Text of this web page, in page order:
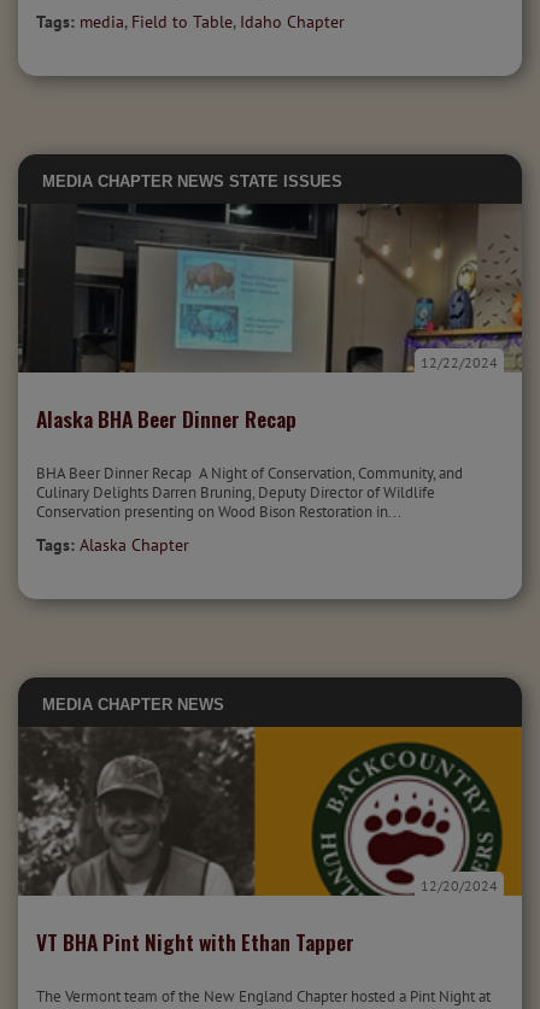
Tags: media, Field to Table, Idaho Chapter
MEDIA CHAPTER NEWS STATE ISSUES
Alaska BHA Beer Dinner Recap
12/22/2024
BHA Beer Dinner Recap A Night of Conservation, Community, and
Culinary Delights Darren Bruning, Deputy Director of Wildlife
Conservation presenting on Wood Bison Restoration in...
Tags: Alaska Chapter
MEDIA CHAPTER NEWS
VT BHA Pint Night with Ethan Tapper
12/20/2024
The Vermont team of the New England Chapter hosted a Pint Night at